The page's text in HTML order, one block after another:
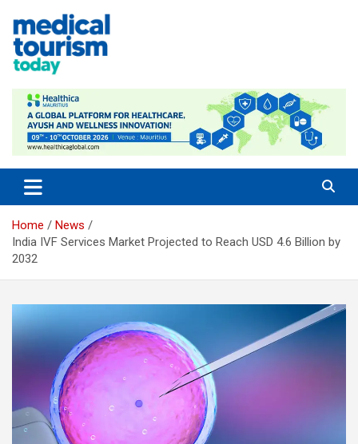
content
Home
News
India IVF Services Market Projected to Reach USD 4.6 Billion by
2032